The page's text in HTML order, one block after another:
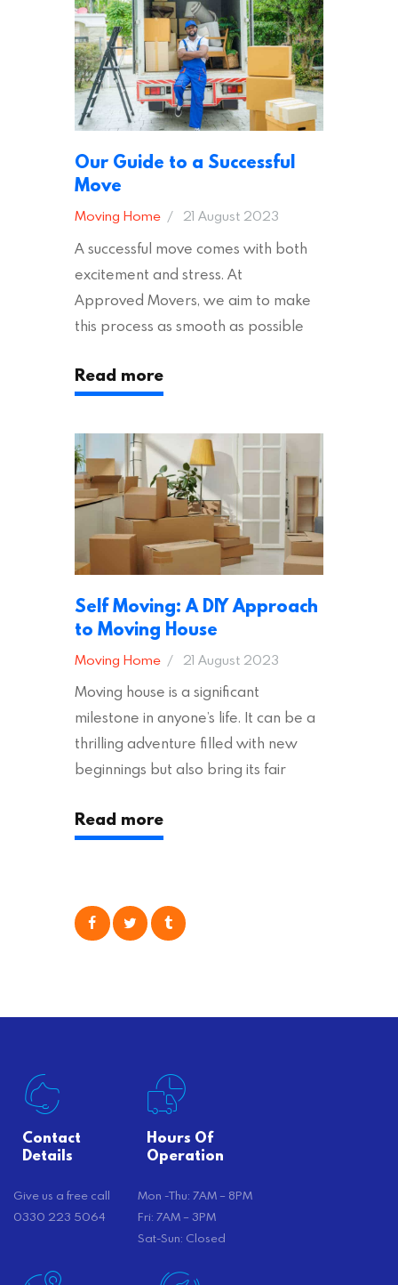
Moving House Made Easy: 7 Packing
Tips Moving to…
Our Guide to a Successful
Move
Moving Home 21 August 2023
A successful move comes with both
excitement and stress. At
Approved Movers, we aim to make
this process as smooth as possible
across the UK, ensuring they hold the
appropriate insurances to keep you
addition to selecting a trustworthy
removal company, there are several
other factors to consider…
Read more
Self Moving: A DIY Approach
to Moving House
Moving Home 21 August 2023
Moving house is a significant
milestone in anyone’s life. It can be a
thrilling adventure filled with new
beginnings but also bring its fair
particularly true regarding the
physical task of packing up and
consider is self moving, which can
Read more
Contact
Details
Give us a free call
0330 223 5064
Hours Of
Operation
Mon -Thu: 7AM – 8PM
Fri: 7AM – 3PM
Sat-Sun: Closed